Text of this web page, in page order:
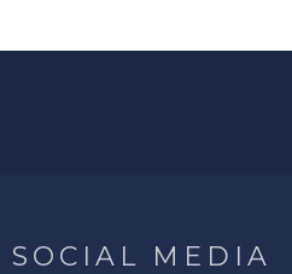
SOCIAL MEDIA